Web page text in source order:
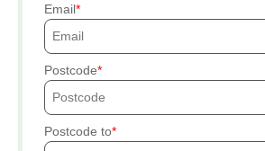
Email
Postcode
Postcode to